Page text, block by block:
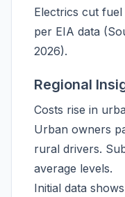
Electrics cut
per EIA data
2026).
Regional
Costs rise in
Urban owners
rural drivers.
average levels.
Initial data